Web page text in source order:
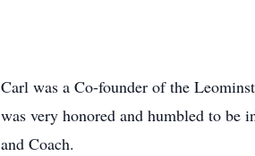
Carl was a Co-founder of the
was very honored and humbled to be
and Coach.